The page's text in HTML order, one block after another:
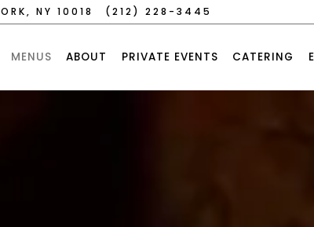
NY 10018 (212) 228-3445
MENUS ABOUT PRIVATE EVENTS CATERING